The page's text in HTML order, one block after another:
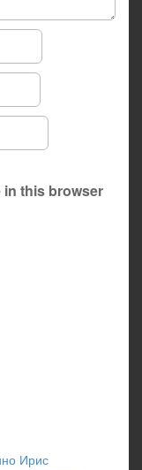
in this browser
Ирис